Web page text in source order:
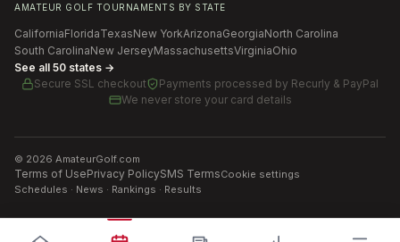
AMATEUR GOLF TOURNAMENTS BY STATE
CaliforniaFloridaTexasNew YorkArizonaGeorgiaNorth Carolina
South CarolinaNew JerseyMassachusettsVirginiaOhio
See all 50 states →
Secure SSL checkout
Payments processed by Recurly & PayPal
We never store your card details
© 2026 AmateurGolf.com
Terms of UsePrivacy PolicySMS TermsCookie settings
Schedules · News · Rankings · Results